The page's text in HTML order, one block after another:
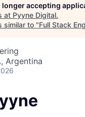
longer accepting
at Pyyne Digital.
similar to "Full Stack
Argentina